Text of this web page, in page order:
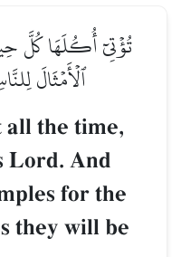
تُؤۡتِيٓ أُكُلَهَا كُلَّ
ٱلۡأَمۡثَالَ
the time,
Lord. And
for the
they will be